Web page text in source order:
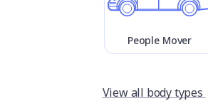
People Mover
View all body types